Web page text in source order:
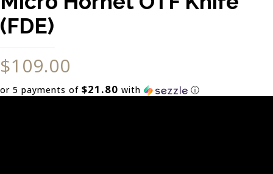
(FDE)
$109.00
or 5 payments of $21.80 with ⓘ